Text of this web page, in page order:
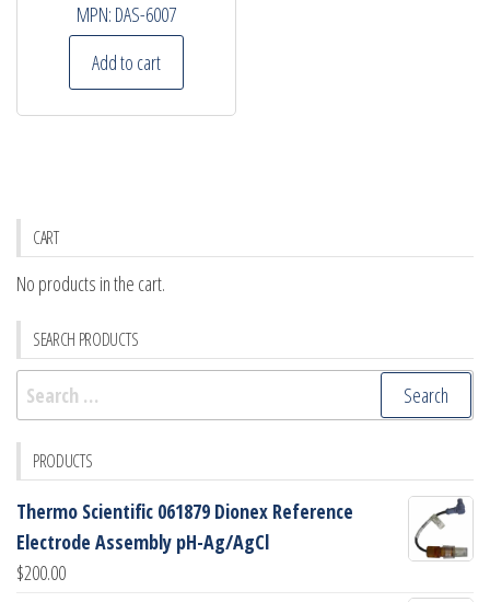
MPN: DAS-6007
Add to cart
CART
No products in the cart.
SEARCH PRODUCTS
Search
for:
PRODUCTS
Thermo Scientific 061879 Dionex Reference
Electrode Assembly pH-Ag/AgCl
$200.00